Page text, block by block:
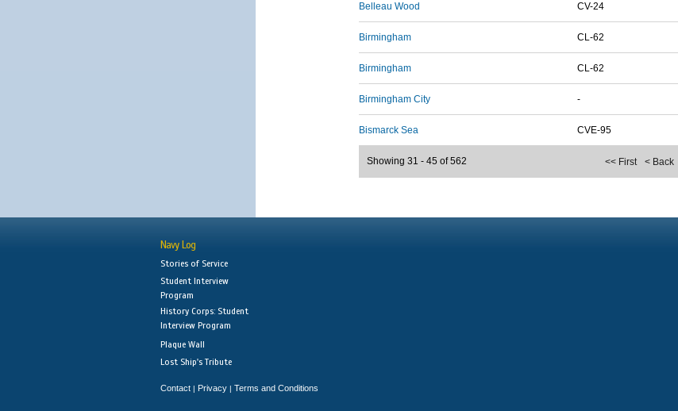
Belleau Wood CV-24
Birmingham CL-62
Birmingham CL-62
Birmingham City -
Bismarck Sea CVE-95
<< First < Back
Showing 31 - 45 of 562
Navy Log
Stories of Service
Student Interview
Program
History Corps: Student
Interview Program
Plaque Wall
Lost Ship's Tribute
Contact | Privacy | Terms and Conditions